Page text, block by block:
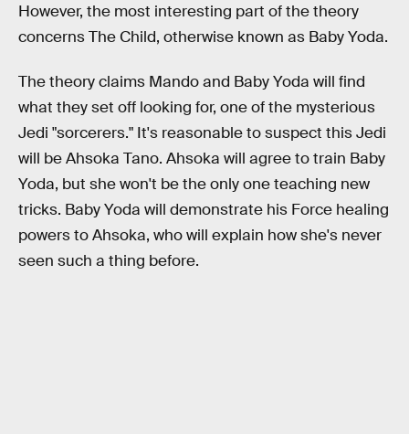
However, the most interesting part of the theory
concerns The Child, otherwise known as Baby Yoda.
The theory claims Mando and Baby Yoda will find
what they set off looking for, one of the mysterious
Jedi "sorcerers." It's reasonable to suspect this Jedi
will be Ahsoka Tano. Ahsoka will agree to train Baby
Yoda, but she won't be the only one teaching new
tricks. Baby Yoda will demonstrate his Force healing
powers to Ahsoka, who will explain how she's never
seen such a thing before.